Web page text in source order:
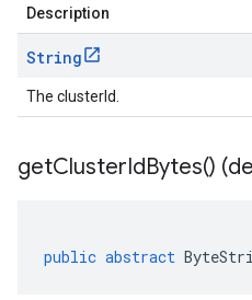
Description
String
The clusterId.
getClusterIdBytes()
public abstract